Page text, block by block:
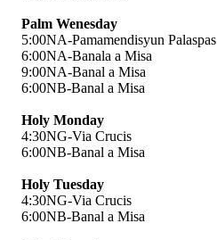
Palm Wenesday
5:00NA-Pamamendisyun Palaspas
6:00NA-Banala a Misa
9:00NA-Banal a Misa
6:00NB-Banal a Misa
Holy Monday
4:30NG-Via Crucis
6:00NB-Banal a Misa
Holy Tuesday
4:30NG-Via Crucis
6:00NB-Banal a Misa